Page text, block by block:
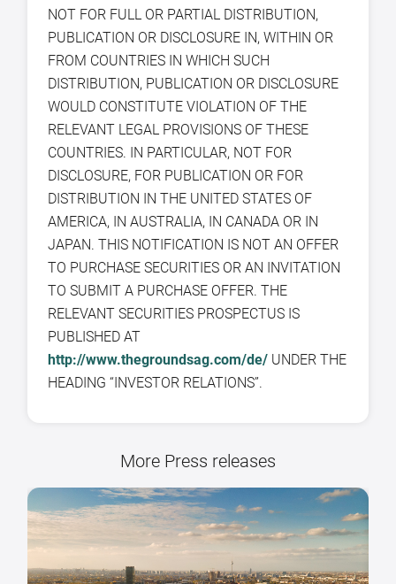
NOT FOR FULL OR PARTIAL DISTRIBUTION,
PUBLICATION OR DISCLOSURE IN, WITHIN OR
FROM COUNTRIES IN WHICH SUCH
DISTRIBUTION, PUBLICATION OR DISCLOSURE
WOULD CONSTITUTE VIOLATION OF THE
RELEVANT LEGAL PROVISIONS OF THESE
COUNTRIES. IN PARTICULAR, NOT FOR
DISCLOSURE, FOR PUBLICATION OR FOR
DISTRIBUTION IN THE UNITED STATES OF
AMERICA, IN AUSTRALIA, IN CANADA OR IN
JAPAN. THIS NOTIFICATION IS NOT AN OFFER
TO PURCHASE SECURITIES OR AN INVITATION
TO SUBMIT A PURCHASE OFFER. THE
RELEVANT SECURITIES PROSPECTUS IS
PUBLISHED AT
http://www.thegroundsag.com/de/UNDER THE
HEADING “INVESTOR RELATIONS”.
More Press releases